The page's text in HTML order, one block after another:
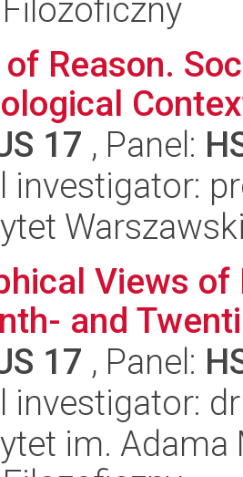
Filozoficzny
Reason.
17 , Panel:
investigator:
Views
and
17 , Panel:
investigator:
im.